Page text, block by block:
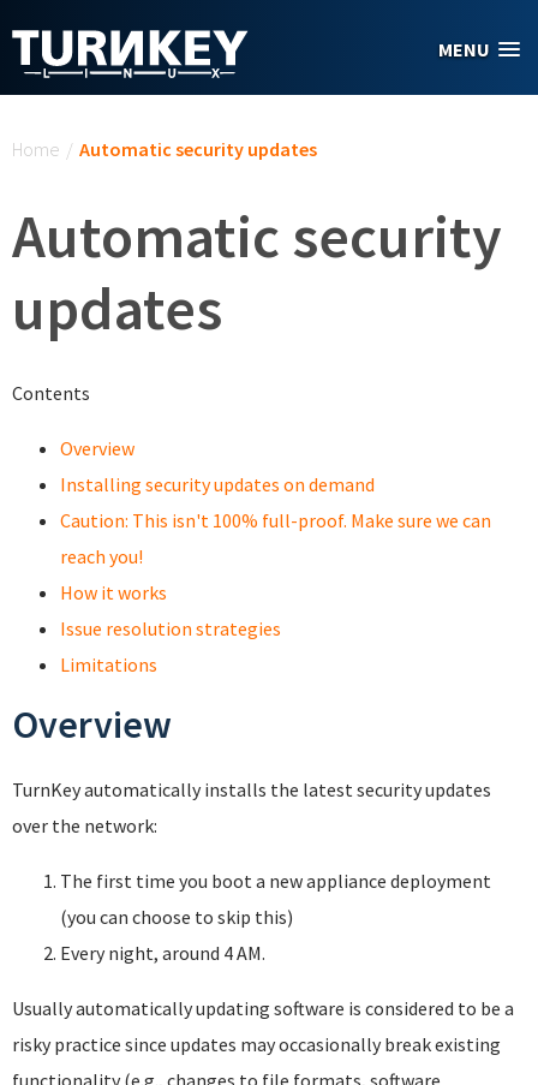
MENU
Home / Automatic security updates
Automatic security
updates
Contents
Overview
Installing security updates on demand
Caution: This isn't 100% full-proof. Make sure we can
reach you!
How it works
Issue resolution strategies
Limitations
Overview
TurnKey automatically installs the latest security updates
over the network:
The first time you boot a new appliance deployment
(you can choose to skip this)
Every night, around 4 AM.
Usually automatically updating software is considered to be a
risky practice since updates may occasionally break existing
functionality (e.g., changes to file formats, software